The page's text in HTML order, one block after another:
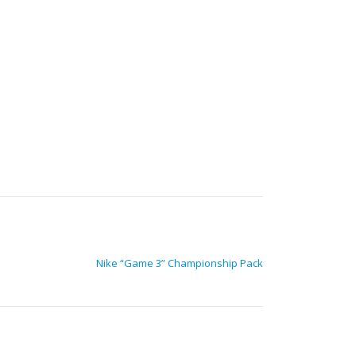
Nike “Game 3” Championship Pack